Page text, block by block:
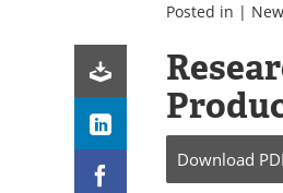
Posted in |
Download